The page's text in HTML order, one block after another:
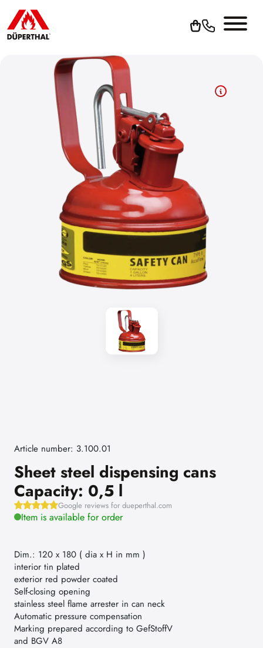
Article number: 3.100.01
Sheet steel dispensing cans
Capacity: 0,5 l
Google reviews for dueperthal.com
Item is available for order
Dim.: 120 x 180 ( dia x H in mm )
interior tin plated
exterior red powder coated
Self-closing opening
stainless steel flame arrester in can neck
Automatic pressure compensation
Marking prepared according to GefStoffV
and BGV A8